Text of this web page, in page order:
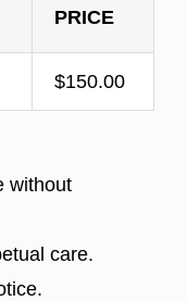
PRICE
$150.00
without
care.